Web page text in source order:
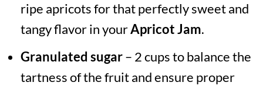
ripe apricots for that perfectly sweet and
tangy flavor in yourApricot Jam.
Granulated sugar– 2 cups to balance the
tartness of the fruit and ensure proper